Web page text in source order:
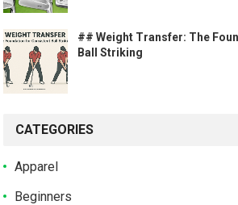
## Weight Transfer: The
Ball Striking
CATEGORIES
Apparel
Beginners